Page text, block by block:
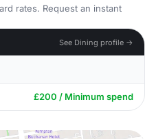
rates. Request an instant
See Dining profile →
£200 / Minimum spend